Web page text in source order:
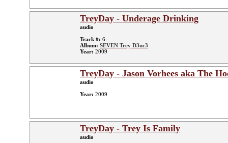
TreyDay - Underage Drinking
audio
Track #: 6
Album: SEVEN Trey D3uc3
Year: 2009
TreyDay - Jason Vorhees aka The
audio
Year: 2009
TreyDay - Trey Is Family
audio